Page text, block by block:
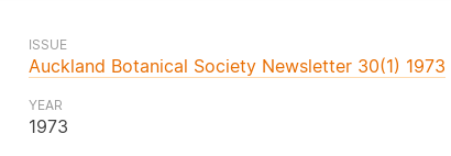
ISSUE
Auckland Botanical Society Newsletter 30(1) 1973
YEAR
1973